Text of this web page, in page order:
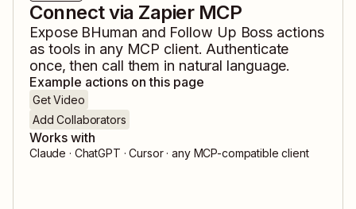
Connect via Zapier MCP
Expose BHuman and Follow Up Boss actions
as tools in any MCP client. Authenticate
once, then call them in natural language.
Example actions on this page
Get Video
Add Collaborators
Works with
Claude · ChatGPT · Cursor · any MCP-compatible client